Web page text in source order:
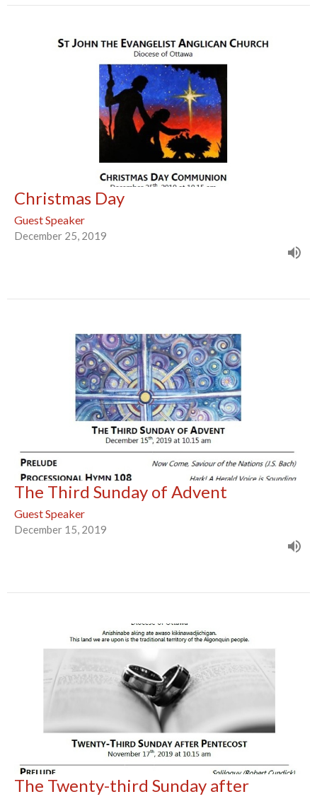
Christmas Day
Guest Speaker
December 25, 2019
The Third Sunday of Advent
Guest Speaker
December 15, 2019
The Twenty-third Sunday after